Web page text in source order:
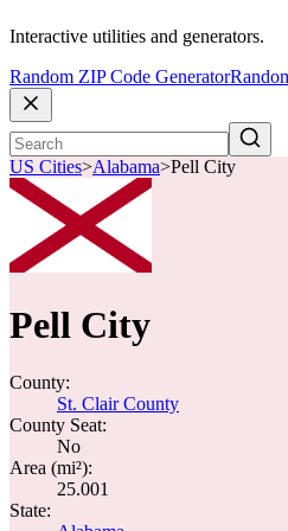
Interactive utilities and generators.
Random ZIP Code Generator
US Cities>Alabama>Pell City
Pell City
County:
St. Clair County
County Seat:
No
Area (mi²):
25.001
State: